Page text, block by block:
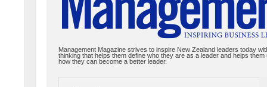
Management Magazine strives to inspire New Zealand leaders today
thinking that helps them define who they are as a leader and helps them
how they can become a better leader.